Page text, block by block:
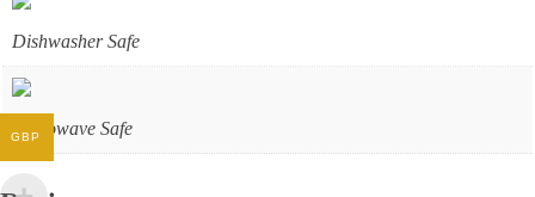
Dishwasher Safe
Microwave Safe
GBP